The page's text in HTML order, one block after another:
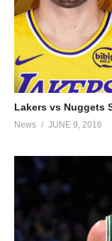
Lakers vs Nuggets
News JUNE 9, 2016